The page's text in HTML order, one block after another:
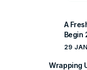
A
Begin
29
Wrapping